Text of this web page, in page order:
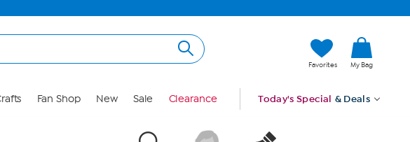
Favorites My Bag
Fan Shop New Sale Clearance Today's Special & Deals